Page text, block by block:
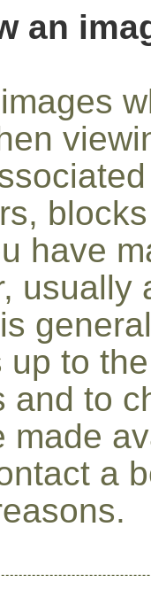
an
have
up to
and to
made
a